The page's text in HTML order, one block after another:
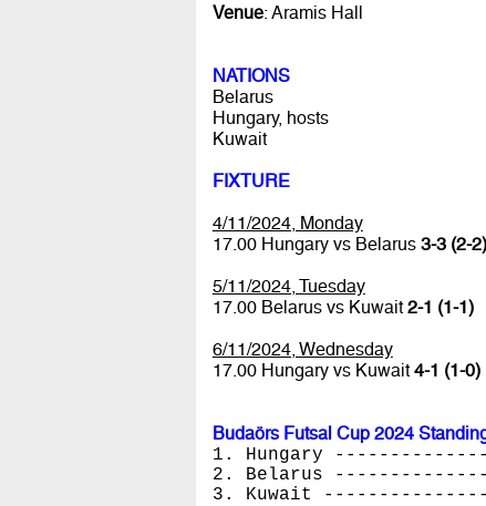
Venue: Aramis Hall
NATIONS
Belarus
Hungary, hosts
Kuwait
FIXTURE
4/11/2024, Monday
17.00 Hungary vs Belarus 3-3 (2-2)
5/11/2024, Tuesday
17.00 Belarus vs Kuwait2-1 (1-1)
6/11/2024, Wednesday
17.00 Hungary vs Kuwait4-1 (1-0)
Budaörs Futsal Cup 2024
1. Hungary
2. Belarus
3. Kuwait